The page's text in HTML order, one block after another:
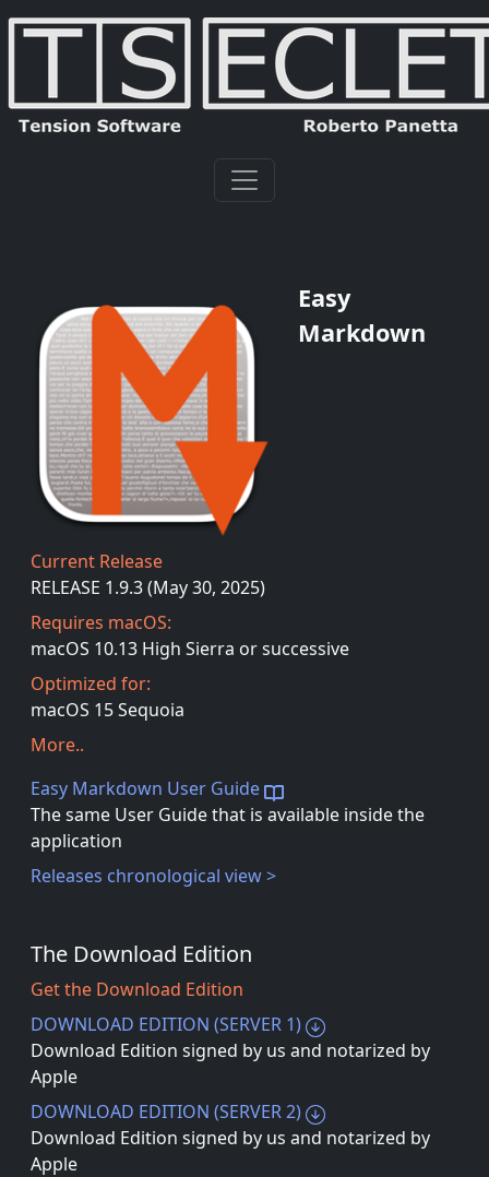
Easy
Markdown
Current Release
RELEASE 1.9.3 (May 30, 2025)
Requires macOS:
macOS 10.13 High Sierra or successive
Optimized for:
macOS 15 Sequoia
More..
Easy Markdown User Guide
The same User Guide that is available inside the
application
Releases chronological view >
The Download Edition
Get the Download Edition
DOWNLOAD EDITION (SERVER 1)
Download Edition signed by us and notarized by
Apple
DOWNLOAD EDITION (SERVER 2)
Download Edition signed by us and notarized by
Apple